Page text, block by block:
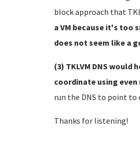
block approach that
a VM because it's too
does not seem like a
(3) TKLVM DNS would
coordinate using even
run the DNS to point
Thanks for listening!